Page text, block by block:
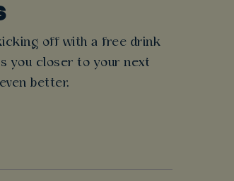
off with a free drink
you closer to your next
better.